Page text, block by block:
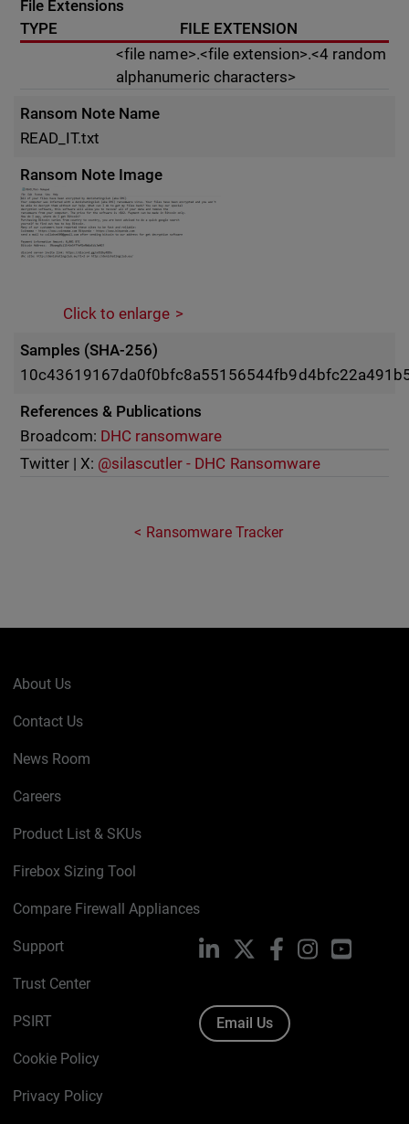
File Extensions
TYPE
FILE EXTENSION
<file name>.<file extension>.<4 random
alphanumeric characters>
Ransom Note Name
READ_IT.txt
Ransom Note Image
Click to enlarge
Samples (SHA-256)
References & Publications
Broadcom: DHC ransomware
Twitter | X: @silascutler - DHC Ransomware
Ransomware Tracker
About Us
Contact Us
News Room
Careers
Product List & SKUs
Firebox Sizing Tool
Compare Firewall Appliances
Support
Trust Center
PSIRT
Cookie Policy
Privacy Policy
LinkedIn FacebookInstagramYouTube
Email Us